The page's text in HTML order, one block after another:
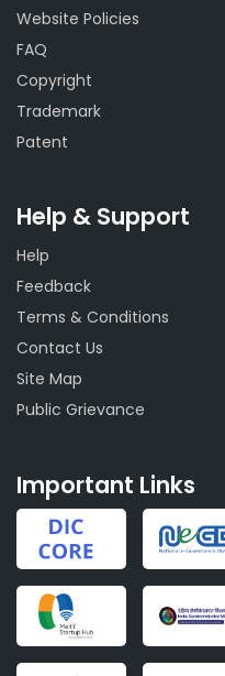
Website Policies
FAQ
Copyright
Trademark
Patent
Help & Support
Help
Feedback
Terms & Conditions
Contact Us
Site Map
Public Grievance
Important Links